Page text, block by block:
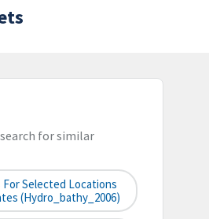
for similar
Selected Locations
(hydro_bathy_2006)